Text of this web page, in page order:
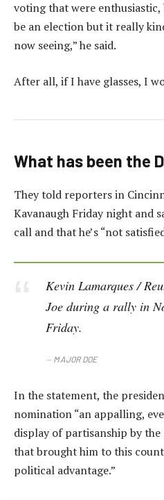
voting that were
be an election but it really
now seeing,” he said.
After all, if I have glasses, I
What has been the
They told reporters in
Kavanaugh Friday night and
call and that he’s “not
Kevin Lamarques /
Joe during a rally in
Friday.
MAJOR DOE
In the statement, the
nomination “an appalling,
display of partisanship by
that brought him to this
political advantage.”